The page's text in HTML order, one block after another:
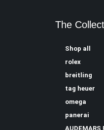
The
Shop all
rolex
breitling
tag heuer
omega
panerai
AUDEMARS